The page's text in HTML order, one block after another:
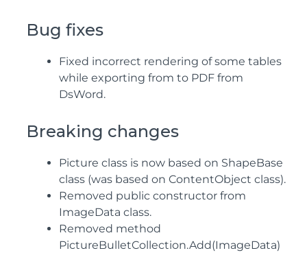
Bug fixes
Fixed incorrect rendering of some tables
while exporting from to PDF from
DsWord.
Breaking changes
Picture class is now based on ShapeBase
class (was based on ContentObject class).
Removed public constructor from
ImageData class.
Removed method
PictureBulletCollection.Add(ImageData)